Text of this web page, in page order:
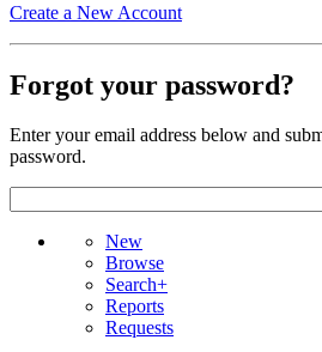
Create a New Account
Forgot your password?
Enter your email address below and
password.
New
Browse
Search+
Reports
Requests